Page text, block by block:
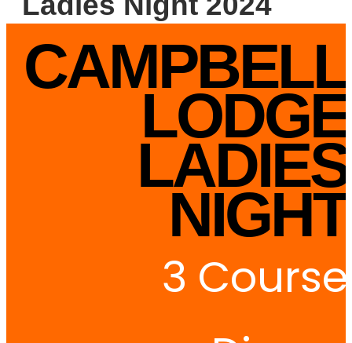
CAMPBELL
LODGE
LADIES
NIGHT
3 Course